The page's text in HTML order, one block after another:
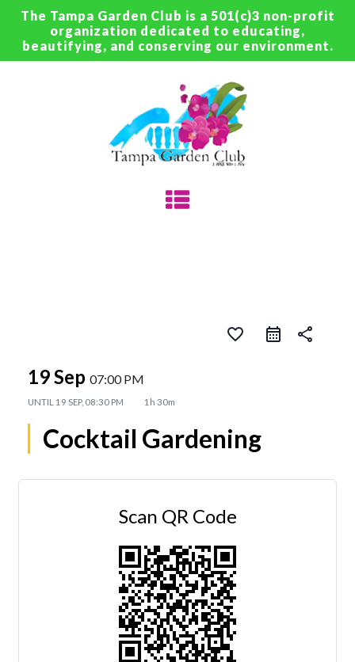
The Tampa Garden Club is a 501(c)3 non-profit
organization dedicated to educating,
beautifying, and conserving our environment.
favorite_border share
19 Sep 07:00 PM
UNTIL 19 SEP, 08:30 PM 1h 30m
Cocktail Gardening
Scan QR Code